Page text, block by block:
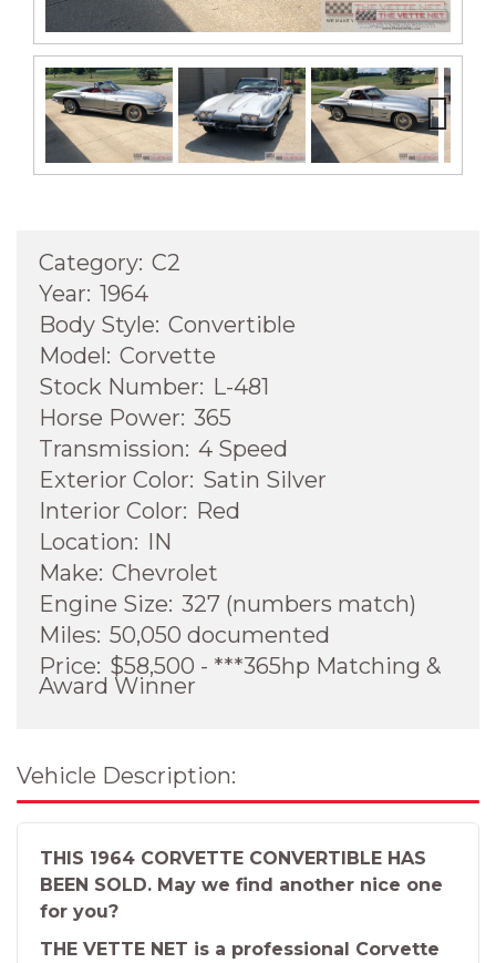
Next
Category: C2
Year: 1964
Body Style: Convertible
Model: Corvette
Stock Number: L-481
Horse Power: 365
Transmission: 4 Speed
Exterior Color: Satin Silver
Interior Color: Red
Location: IN
Make: Chevrolet
Engine Size: 327 (numbers match)
Miles: 50,050 documented
Price: $58,500 - ***365hp Matching &
Award Winner
Vehicle Description:
THIS 1964 CORVETTE CONVERTIBLE HAS
BEEN SOLD. May we find another nice one
for you?
THE VETTE NET is a professional Corvette